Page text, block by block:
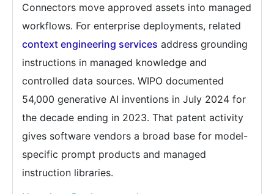
Connectors move approved assets into managed
workflows. For enterprise deployments, related
context engineering services address grounding
instructions in managed knowledge and
controlled data sources. WIPO documented
54,000 generative AI inventions in July 2024 for
the decade ending in 2023. That patent activity
gives software vendors a broad base for model-
specific prompt products and managed
instruction libraries.